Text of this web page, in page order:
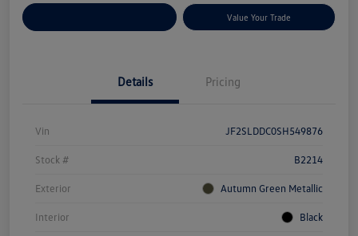
Value Your Trade
Details Pricing
Vin JF2SLDDC0SH549876
Stock # B2214
Exterior Autumn Green Metallic
Interior Black